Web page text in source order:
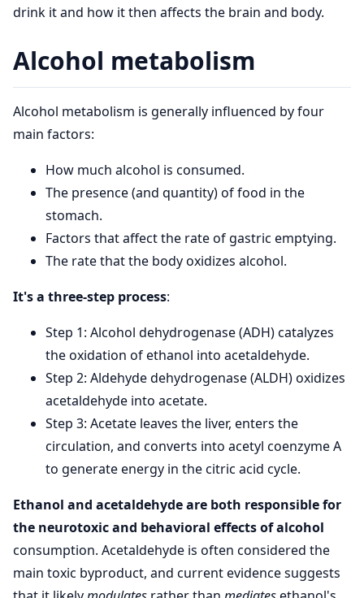
drink it and how it then affects the brain and body.
Alcohol metabolism
Alcohol metabolism is generally influenced by four
main factors:
How much alcohol is consumed.
The presence (and quantity) of food in the
stomach.
Factors that affect the rate of gastric emptying.
The rate that the body oxidizes alcohol.
It's a three-step process:
Step 1: Alcohol dehydrogenase (ADH) catalyzes
the oxidation of ethanol into acetaldehyde.
Step 2: Aldehyde dehydrogenase (ALDH) oxidizes
acetaldehyde into acetate.
Step 3: Acetate leaves the liver, enters the
circulation, and converts into acetyl coenzyme A
to generate energy in the citric acid cycle.
Ethanol and acetaldehyde are both responsible for
the neurotoxic and behavioral effects of alcohol
consumption. Acetaldehyde is often considered the
main toxic byproduct, and current evidence suggests